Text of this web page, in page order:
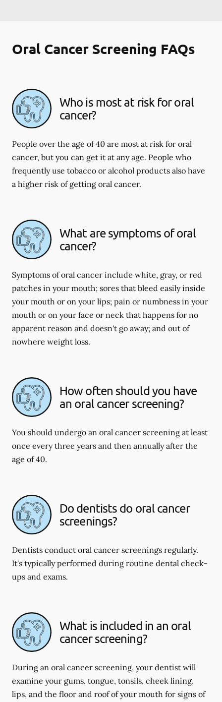
Oral Cancer Screening FAQs
Who is most at risk for oral
cancer?
People over the age of 40 are most at risk for oral
cancer, but you can get it at any age. People who
frequently use tobacco or alcohol products also have
a higher risk of getting oral cancer.
What are symptoms of oral
cancer?
Symptoms of oral cancer include white, gray, or red
patches in your mouth; sores that bleed easily inside
your mouth or on your lips; pain or numbness in your
mouth or on your face or neck that happens for no
apparent reason and doesn't go away; and out of
nowhere weight loss.
How often should you have
an oral cancer screening?
You should undergo an oral cancer screening at least
once every three years and then annually after the
age of 40.
Do dentists do oral cancer
screenings?
Dentists conduct oral cancer screenings regularly.
It's typically performed during routine dental check-
ups and exams.
What is included in an oral
cancer screening?
During an oral cancer screening, your dentist will
examine your gums, tongue, tonsils, cheek lining,
lips, and the floor and roof of your mouth for signs of